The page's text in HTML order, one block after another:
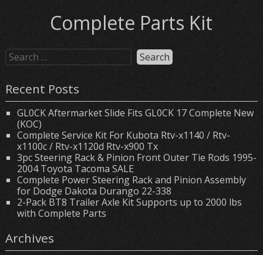
Complete Parts Kit
Recent Posts
GL0CK Aftermarket Slide Fits GL0CK 17 Complete New
(KOC)
Complete Service Kit For Kubota Rtv-x1140 / Rtv-
x1100c / Rtv-x1120d Rtv-x900 Tx
3pc Steering Rack & Pinion Front Outer Tie Rods 1995-
2004 Toyota Tacoma SALE
Complete Power Steering Rack and Pinion Assembly
for Dodge Dakota Durango 22-338
2-Pack BT8 Trailer Axle Kit Supports up to 2000 lbs
with Complete Parts
Archives